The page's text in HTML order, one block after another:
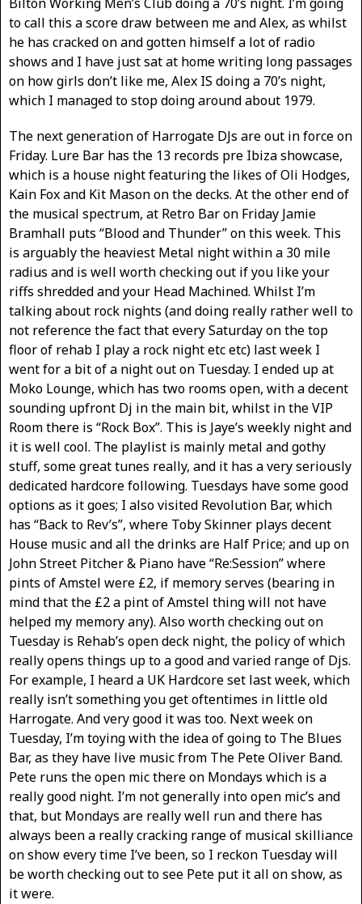
to call this a score draw between me and Alex, as whilst
he has cracked on and gotten himself a lot of radio
shows and I have just sat at home writing long passages
on how girls don’t like me, Alex IS doing a 70’s night,
which I managed to stop doing around about 1979.
The next generation of Harrogate DJs are out in force on
Friday. Lure Bar has the 13 records pre Ibiza showcase,
which is a house night featuring the likes of Oli Hodges,
Kain Fox and Kit Mason on the decks. At the other end of
the musical spectrum, at Retro Bar on Friday Jamie
Bramhall puts “Blood and Thunder” on this week. This
is arguably the heaviest Metal night within a 30 mile
radius and is well worth checking out if you like your
riffs shredded and your Head Machined. Whilst I’m
talking about rock nights (and doing really rather well to
not reference the fact that every Saturday on the top
floor of rehab I play a rock night etc etc) last week I
went for a bit of a night out on Tuesday. I ended up at
Moko Lounge, which has two rooms open, with a decent
sounding upfront Dj in the main bit, whilst in the VIP
Room there is “Rock Box”. This is Jaye’s weekly night and
it is well cool. The playlist is mainly metal and gothy
stuff, some great tunes really, and it has a very seriously
dedicated hardcore following. Tuesdays have some good
options as it goes; I also visited Revolution Bar, which
has “Back to Rev’s”, where Toby Skinner plays decent
House music and all the drinks are Half Price; and up on
John Street Pitcher & Piano have “Re:Session” where
pints of Amstel were £2, if memory serves (bearing in
mind that the £2 a pint of Amstel thing will not have
helped my memory any). Also worth checking out on
Tuesday is Rehab’s open deck night, the policy of which
really opens things up to a good and varied range of Djs.
For example, I heard a UK Hardcore set last week, which
really isn’t something you get oftentimes in little old
Harrogate. And very good it was too. Next week on
Tuesday, I’m toying with the idea of going to The Blues
Bar, as they have live music from The Pete Oliver Band.
Pete runs the open mic there on Mondays which is a
really good night. I’m not generally into open mic’s and
that, but Mondays are really well run and there has
always been a really cracking range of musical skilliance
on show every time I’ve been, so I reckon Tuesday will
be worth checking out to see Pete put it all on show, as
it were.